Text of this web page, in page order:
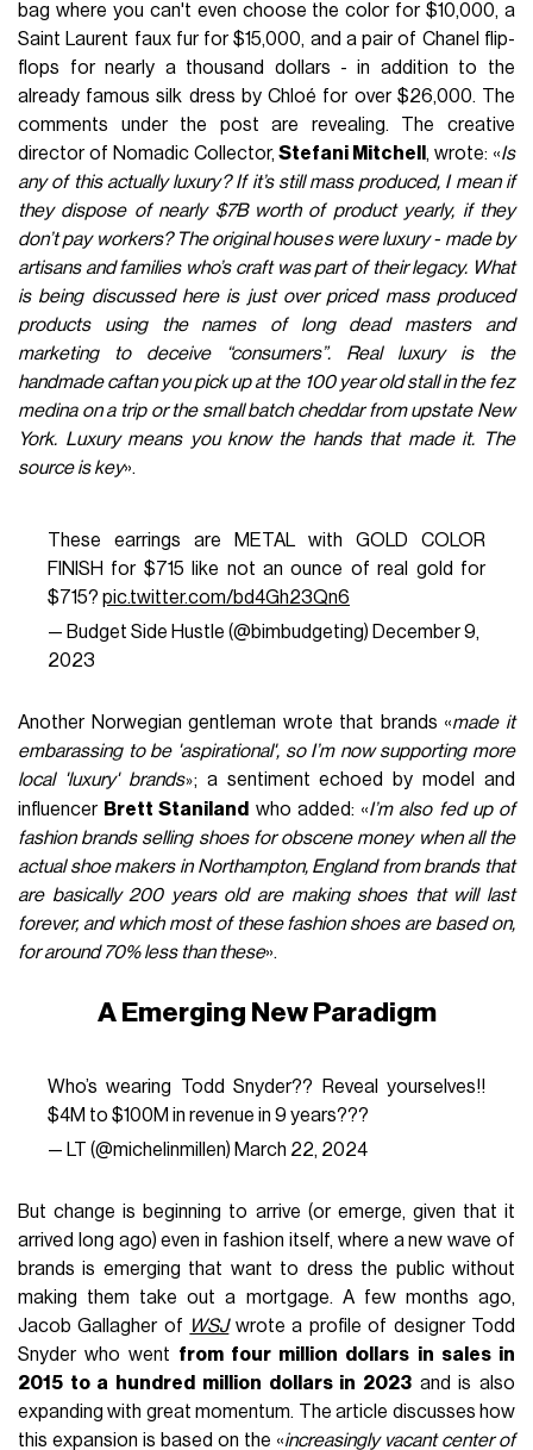
bag where you can't even choose the color for $10,000, a
Saint Laurent faux fur for $15,000, and a pair of Chanel flip-
flops for nearly a thousand dollars - in addition to the
already famous silk dress by Chloé for over $26,000. The
comments under the post are revealing. The creative
director of Nomadic Collector,Stefani Mitchell , wrote: «Is
any of this actually luxury? If it’s still mass produced, I mean if
they dispose of nearly $7B worth of product yearly, if they
don’t pay workers? The original houses were luxury - made by
artisans and families who’s craft was part of their legacy. What
is being discussed here is just over priced mass produced
products using the names of long dead masters and
marketing to deceive “consumers”. Real luxury is the
handmade caftan you pick up at the 100 year old stall in the fez
medina on a trip or the small batch cheddar from upstate New
York. Luxury means you know the hands that made it. The
source is key».
These earrings are METAL with GOLD COLOR
FINISH for $715 like not an ounce of real gold for
$715? pic.twitter.com/bd4Gh23Qn6
— Budget Side Hustle (@bimbudgeting) December 9,
2023
Another Norwegian gentleman wrote that brands «made it
embarassing to be 'aspirational', so I’m now supporting more
local 'luxury' brands»; a sentiment echoed by model and
influencer Brett Staniland who added: «I’m also fed up of
fashion brands selling shoes for obscene money when all the
actual shoe makers in Northampton, England from brands that
are basically 200 years old are making shoes that will last
forever, and which most of these fashion shoes are based on,
for around 70% less than these».
A Emerging New Paradigm
Who’s wearing Todd Snyder?? Reveal yourselves!!
$4M to $100M in revenue in 9 years???
— LT (@michelinmillen) March 22, 2024
But change is beginning to arrive (or emerge, given that it
arrived long ago) even in fashion itself, where a new wave of
brands is emerging that want to dress the public without
making them take out a mortgage. A few months ago,
Jacob Gallagher of
WSJ wrote a profile of designer Todd
Snyder who went from four million dollars in sales in
2015 to a hundred million dollars in 2023and is also
expanding with great momentum. The article discusses how
this expansion is based on the «increasingly vacant center of